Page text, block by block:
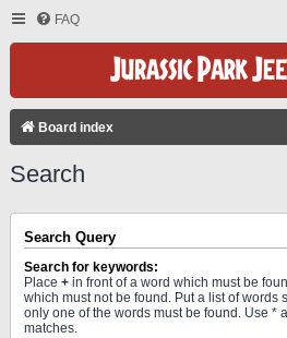
FAQ
Board index
Search
Search Query
Search for keywords:
Place + in front of a word which must be
which must not be found. Put a list of words
only one of the words must be found. Use *
matches.